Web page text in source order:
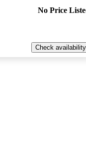
No Price
Check availability